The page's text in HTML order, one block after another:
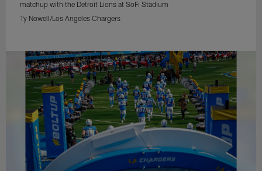
matchup with the Detroit Lions at SoFi Stadium
Ty Nowell/Los Angeles Chargers